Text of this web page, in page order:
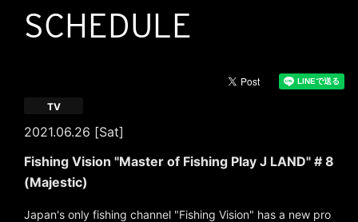
SCHEDULE
2021.06.26 [Sat]
TV
Fishing Vision "Master of Fishing Play J LAND" # 8
(Majestic)
Japan's only fishing channel "Fishing Vision" has a new pro